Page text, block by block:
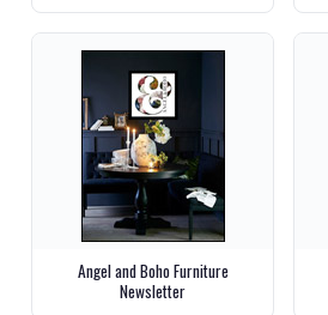
Angel and Boho Furniture
Newsletter